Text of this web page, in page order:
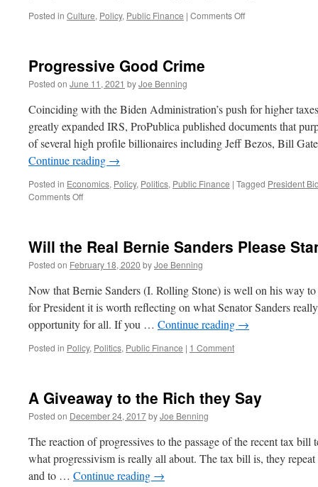
Posted in Culture, Policy, Public Finance | Comments Offon
Progressive Good Crime
Posted on June 11, 2021 byJoe Benning
Coinciding with the Biden Administration’s push for higher
greatly expanded IRS, ProPublica published documents that
of several high profile billionaires including Jeff Bezos, Bill
Continue reading →
Posted in Economics, Policy, Politics, Public Finance | Tagged President
Comments Offon
Will the Real Bernie Sanders Please
Posted on February 18, 2020 byJoe Benning
Now that Bernie Sanders (I. Rolling Stone) is well on his way
for President it is worth reflecting on what Senator Sanders
opportunity for all. If you … Continue reading →
Posted in Policy, Politics, Public Finance | 1 Comment
A Giveaway to the Rich they Say
Posted on December 24, 2017byJoe Benning
The reaction of progressives to the passage of the recent tax
what progressivism is really all about. The tax bill is, they
and to … Continue reading →